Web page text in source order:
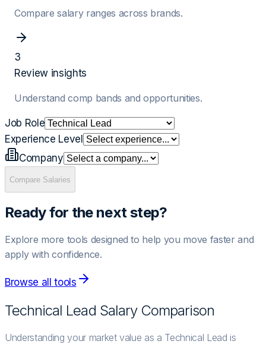
Compare salary ranges across brands.
3
Review insights
Understand comp bands and opportunities.
Job Role
Experience Level
Company
Compare Salaries
Ready for the next step?
Explore more tools designed to help you move faster and
apply with confidence.
Browse all tools
Technical Lead Salary Comparison
Understanding your market value as a Technical Lead is